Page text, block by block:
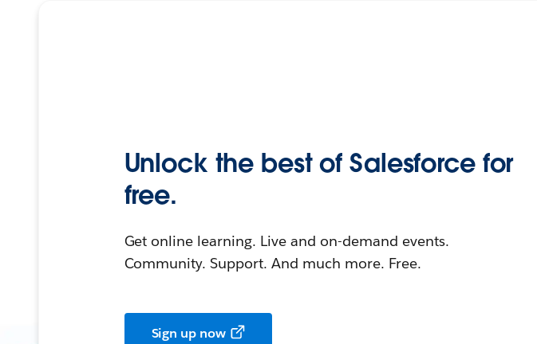
Unlock the best of Salesforce for
free.
Get online learning. Live and on-demand events.
Community. Support. And much more. Free.
Sign up now